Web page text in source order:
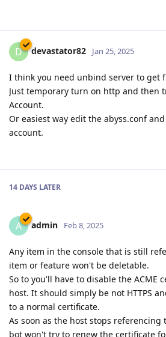
D devastator82 Jan 25, 2025
I think you need unbind server to get
Just temporary turn on http and then
Account.
Or easiest way edit the abyss.conf
account.
14 DAYS LATER
A admin Feb 8, 2025
Any item in the console that is still
item or feature won't be deletable.
So to you'll have to disable the ACME
host. It should simply be not HTTPS
to a normal certificate.
As soon as the host stops referencing
bot won't try to renew the certificate